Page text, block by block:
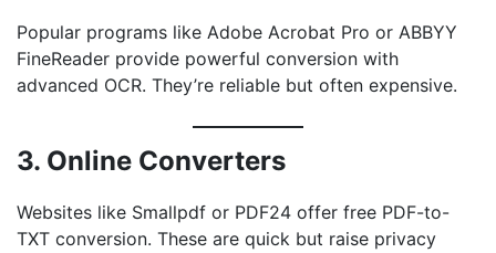
Popular programs like Adobe Acrobat Pro or ABBYY
FineReader provide powerful conversion with
advanced OCR. They’re reliable but often expensive.
3. Online Converters
Websites like Smallpdf or PDF24 offer free PDF-to-
TXT conversion. These are quick but raise privacy